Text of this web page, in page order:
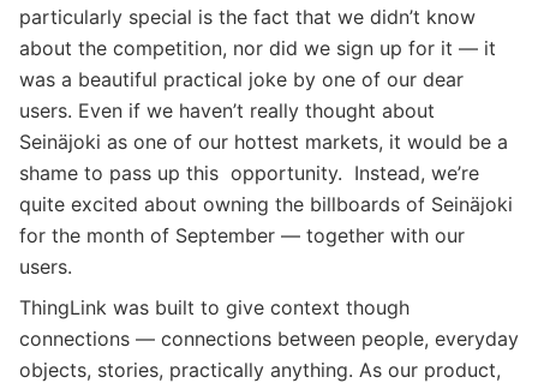
particularly special is the fact that we didn’t know
about the competition, nor did we sign up for it — it
was a beautiful practical joke by one of our dear
users. Even if we haven’t really thought about
Seinäjoki as one of our hottest markets, it would be a
shame to pass up this opportunity. Instead, we’re
quite excited about owning the billboards of Seinäjoki
for the month of September — together with our
users.
ThingLink was built to give context though
connections — connections between people, everyday
objects, stories, practically anything. As our product,